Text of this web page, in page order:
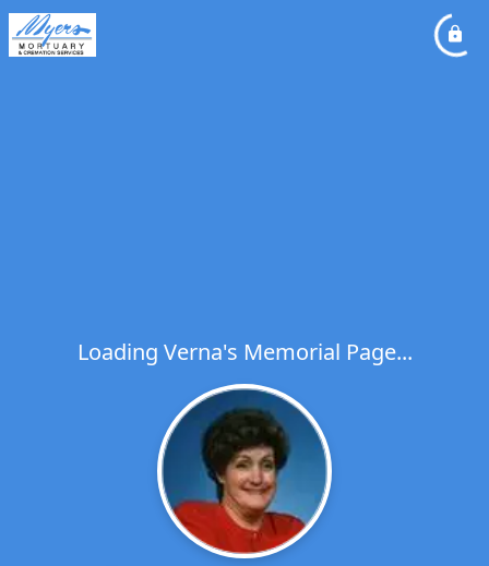
Loading Verna's Memorial Page...